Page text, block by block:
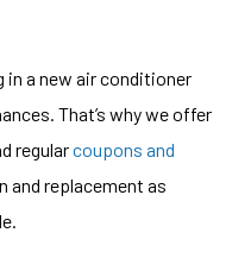
in a new air conditioner
That’s why we offer
regularcoupons and
and replacement as